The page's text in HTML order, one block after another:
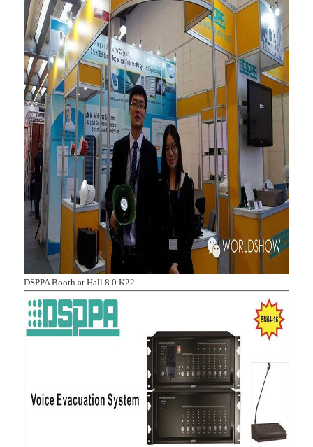
DSPPA Booth at Hall 8.0 K22